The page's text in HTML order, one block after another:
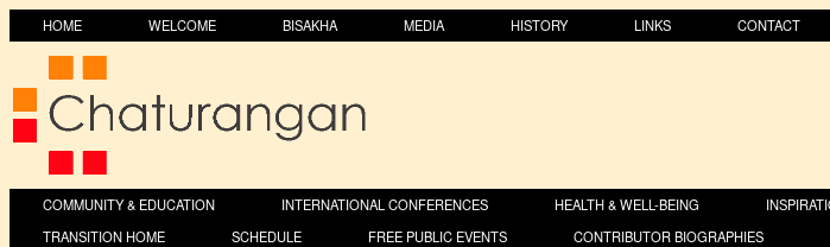
HOME WELCOME BISAKHA MEDIA HISTORY LINKS CONTACT
COMMUNITY & EDUCATION INTERNATIONAL CONFERENCES HEALTH & WELL-BEING
TRANSITION HOME
SCHEDULE FREE PUBLIC EVENTS CONTRIBUTOR BIOGRAPHIES